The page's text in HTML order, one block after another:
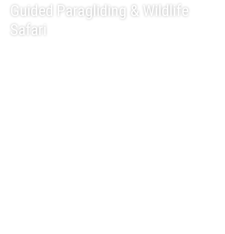
Guided Paragliding & Wildlife
Safari